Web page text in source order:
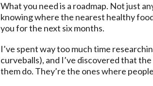
What you need is a roadmap. Not just
knowing where the nearest healthy
you for the next six months.
I’ve spent way too much time
curveballs), and I’ve discovered that
them do. They’re the ones where